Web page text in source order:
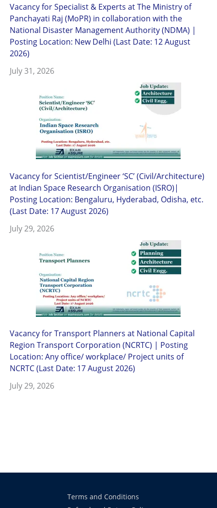
Vacancy for Specialist & Experts at The Ministry of
Panchayati Raj (MoPR) in collaboration with the
National Disaster Management Authority (NDMA) |
Posting Location: New Delhi (Last Date: 12 August
2026)
July 31, 2026
Vacancy for Scientist/Engineer ‘SC’ (Civil/Architecture)
at Indian Space Research Organisation (ISRO)|
Posting Location: Bengaluru, Hyderabad, Odisha, etc.
(Last Date: 17 August 2026)
July 29, 2026
Vacancy for Transport Planners at National Capital
Region Transport Corporation (NCRTC) | Posting
Location: Any office/ workplace/ Project units of
NCRTC (Last Date: 17 August 2026)
July 29, 2026
Terms and Conditions